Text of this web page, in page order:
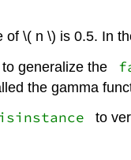
\( n \) is 0.5. In
generalize the
the gamma
to